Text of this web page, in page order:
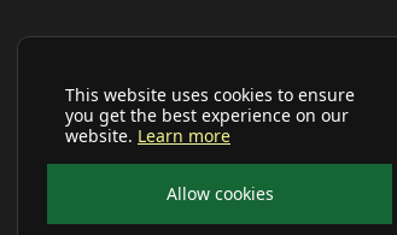
This website uses cookies to ensure
you get the best experience on our
website. Learn more
Allow cookies